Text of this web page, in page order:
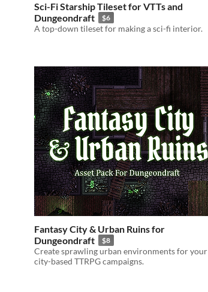
Sci-Fi Starship Tileset for VTTs and
Dungeondraft
$6
A top-down tileset for making a sci-fi interior.
Fantasy City & Urban Ruins for
Dungeondraft
$8
Create sprawling urban environments for your
city-based TTRPG campaigns.